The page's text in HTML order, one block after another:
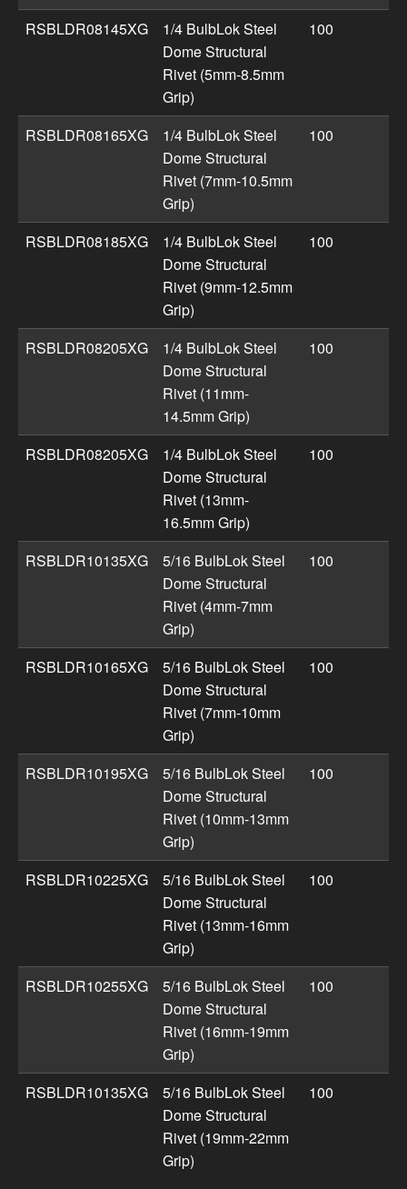
RSBLDR08145XG
1/4 BulbLok Steel
Dome Structural
Rivet (5mm-8.5mm
Grip)
100
RSBLDR08165XG
1/4 BulbLok Steel
Dome Structural
Rivet (7mm-10.5mm
Grip)
100
RSBLDR08185XG
1/4 BulbLok Steel
Dome Structural
Rivet (9mm-12.5mm
Grip)
100
RSBLDR08205XG
1/4 BulbLok Steel
Dome Structural
Rivet (11mm-
14.5mm Grip)
100
RSBLDR08205XG
1/4 BulbLok Steel
Dome Structural
Rivet (13mm-
16.5mm Grip)
100
RSBLDR10135XG
5/16 BulbLok Steel
Dome Structural
Rivet (4mm-7mm
Grip)
100
RSBLDR10165XG
5/16 BulbLok Steel
Dome Structural
Rivet (7mm-10mm
Grip)
100
RSBLDR10195XG
5/16 BulbLok Steel
Dome Structural
Rivet (10mm-13mm
Grip)
100
RSBLDR10225XG
5/16 BulbLok Steel
Dome Structural
Rivet (13mm-16mm
Grip)
100
RSBLDR10255XG
5/16 BulbLok Steel
Dome Structural
Rivet (16mm-19mm
Grip)
100
RSBLDR10135XG
5/16 BulbLok Steel
Dome Structural
Rivet (19mm-22mm
Grip)
100